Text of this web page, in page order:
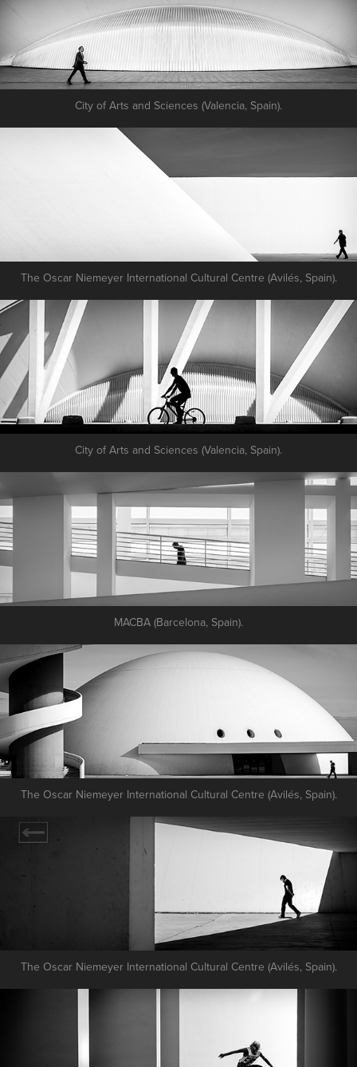
City of Arts and Sciences (Valencia, Spain).
The Oscar Niemeyer International Cultural Centre (Avilés, Spain).
City of Arts and Sciences (Valencia, Spain).
MACBA (Barcelona, Spain).
The Oscar Niemeyer International Cultural Centre (Avilés, Spain).
The Oscar Niemeyer International Cultural Centre (Avilés, Spain).